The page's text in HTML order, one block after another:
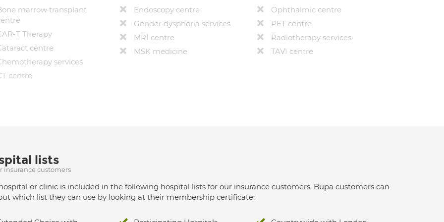
marrow transplant
T Therapy
centre
services
centre
Endoscopy centre
Gender dysphoria services
MRI centre
MSK medicine
Ophthalmic centre
PET centre
Radiotherapy services
TAVI centre
lists
insurance customers
or clinic is included in the following hospital lists for our insurance customers. Bupa customers can
which list they can use by looking at their membership certificate: